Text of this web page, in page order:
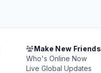
Make New Friends
Who's Online Now
Live Global Updates